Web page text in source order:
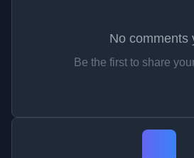
No comments
Be the first to share